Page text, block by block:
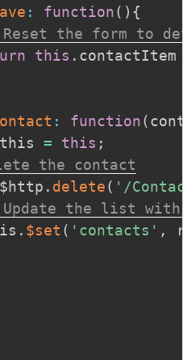
: function( ) {
the form to
this . contactItem
: function(
= this ;
the contact
$http . delete( '/
the list with
. $set ( 'contacts' ,